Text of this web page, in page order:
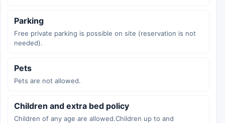
Parking
Free private parking is possible on site (reservation is not
needed).
Pets
Pets are not allowed.
Children and extra bed policy
Children of any age are allowed.Children up to and